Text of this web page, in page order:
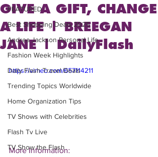
FEATURED
Best Shopping Deals 2025
Andrea Jackson Personal Life
Fashion Week Highlights
Daily Flash Travel Deals
Trending Topics Worldwide
Home Organization Tips
TV Shows with Celebrities
Flash Tv Live
TV Show the Flash
GIVE A GIFT, CHANGE
A LIFE | BREEGAN
JANE | DailyFlash
https://vimeo.com/657114211
More Information: